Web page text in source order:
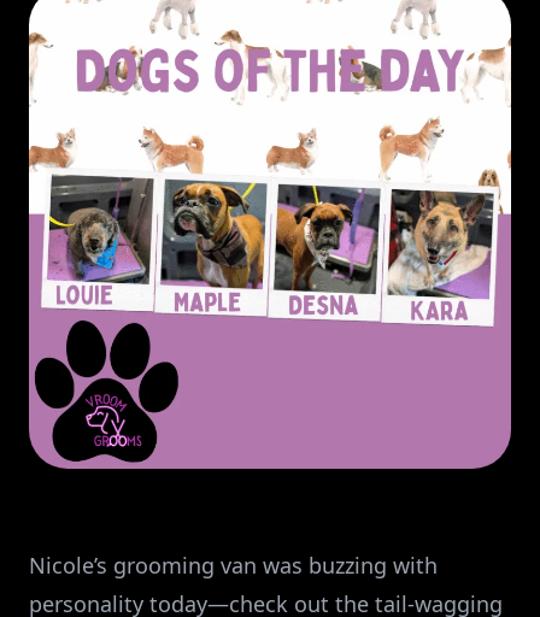
Nicole’s grooming van was buzzing with
personality today—check out the tail-wagging